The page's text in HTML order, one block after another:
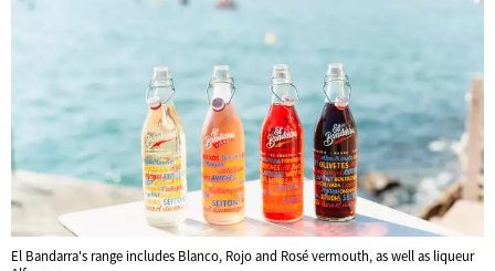
El Bandarra's range includes Blanco, Rojo and Rosé vermouth, as well as liqueur